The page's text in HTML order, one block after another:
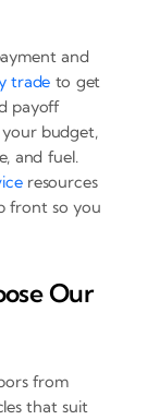
and
trade to get
payoff
budget,
and fuel.
resources
front so you
Our
from
that suit